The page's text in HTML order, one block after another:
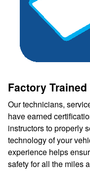
Factory Trained
Our technicians,
have earned
instructors to properly
technology of your
experience helps
safety for all the miles